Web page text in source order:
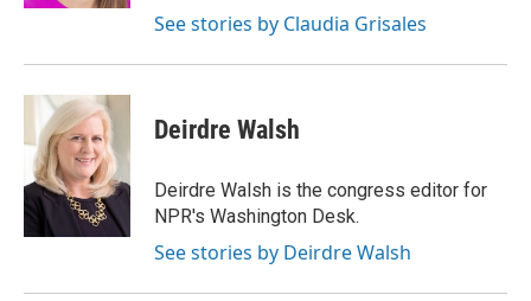
See stories by Claudia Grisales
Deirdre Walsh
Deirdre Walsh is the congress editor for
NPR's Washington Desk.
See stories by Deirdre Walsh